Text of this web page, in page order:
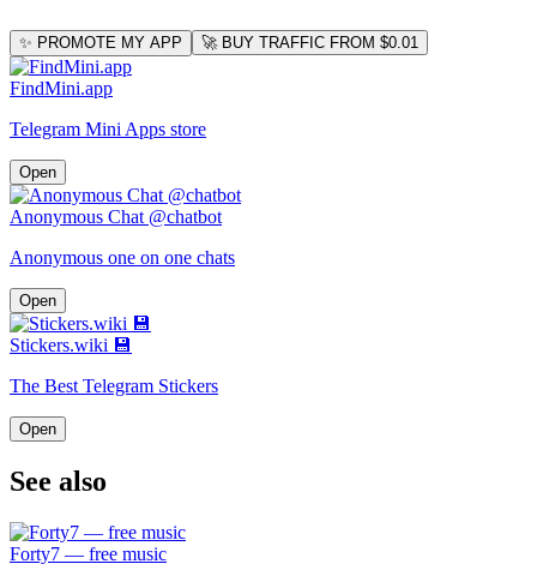
✨ PROMOTE MY APP 🚀 BUY TRAFFIC FROM $0.01
FindMini.app
Telegram Mini Apps store
Open
Anonymous Chat @chatbot
Anonymous one on one chats
Open
Stickers.wiki 💾
The Best Telegram Stickers
Open
See also
Forty7 — free music